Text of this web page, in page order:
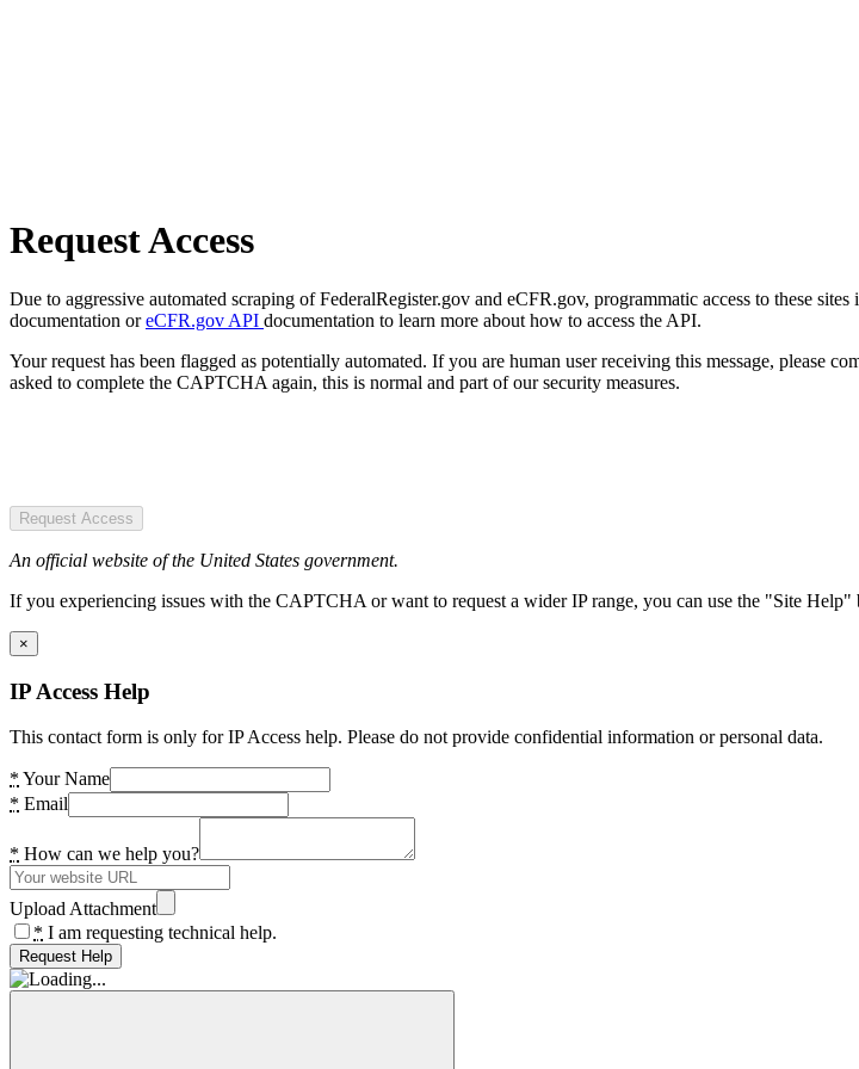
Request Access
Due to aggressive automated scraping of FederalRegister.gov and eCFR.gov, programmatic access to these
documentation oreCFR.gov API documentation to learn more about how to access the API.
Your request has been flagged as potentially automated. If you are human user receiving this message,
asked to complete the CAPTCHA again, this is normal and part of our security measures.
Request Access
An official website of the United States government.
If you experiencing issues with the CAPTCHA or want to request a wider IP range, you can use the "Site
×
IP Access Help
This contact form is only for IP Access help. Please do not provide confidential information or personal data.
* Your Name
* Email
* How can we help you?
Upload Attachment
* I am requesting technical help.